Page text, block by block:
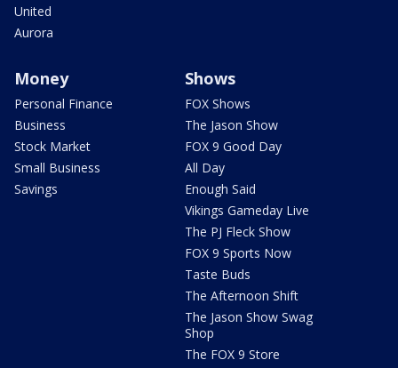
United
Aurora
Money
Personal Finance
Business
Stock Market
Small Business
Savings
Shows
FOX Shows
The Jason Show
FOX 9 Good Day
All Day
Enough Said
Vikings Gameday Live
The PJ Fleck Show
FOX 9 Sports Now
Taste Buds
The Afternoon Shift
The Jason Show Swag
Shop
The FOX 9 Store